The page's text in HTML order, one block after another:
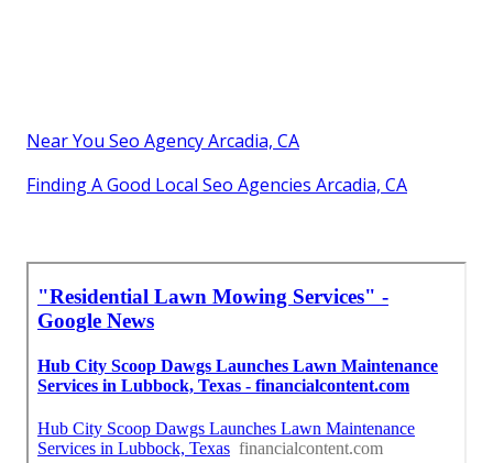
Near You Seo Agency Arcadia, CA
Finding A Good Local Seo Agencies Arcadia, CA